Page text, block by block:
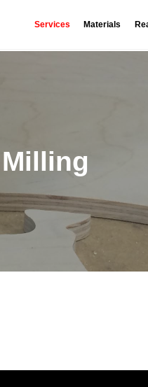
Services Materials
Milling